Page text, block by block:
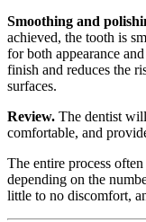
Smoothing and
achieved, the tooth is
for both appearance
finish and reduces the
surfaces.
Review. The dentist
comfortable, and
The entire process
depending on the
little to no discomfort,